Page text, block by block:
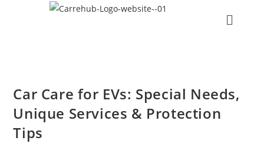
Car Care for EVs: Special Needs,
Unique Services & Protection
Tips